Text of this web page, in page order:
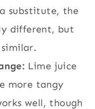
substitute, the
different, but
Lime juice
more tangy
well, though